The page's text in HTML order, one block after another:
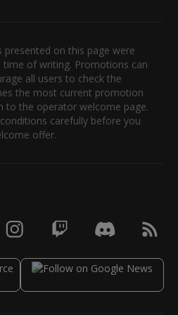
on this page were
of writing. Promotions can
all users to check the
the most current promotion
to the operator welcome page.
carefully before you
offer.